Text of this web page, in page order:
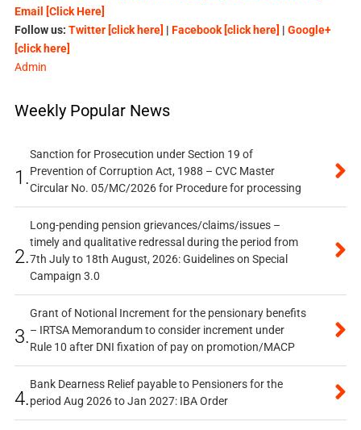
Email [Click Here]
Follow us: Twitter [click here] | Facebook [click here] | Google+
[click here]
Admin
Weekly Popular News
1.
Sanction for Prosecution under Section 19 of
Prevention of Corruption Act, 1988 – CVC Master
Circular No. 05/MC/2026 for Procedure for processing
2.
Long-pending pension grievances/claims/issues –
timely and qualitative redressal during the period from
7th July to 18th August, 2026: Guidelines on Special
Campaign 3.0
3.
Grant of Notional Increment for the pensionary benefits
– IRTSA Memorandum to consider increment under
Rule 10 after DNI fixation of pay on promotion/MACP
4.
Bank Dearness Relief payable to Pensioners for the
period Aug 2026 to Jan 2027: IBA Order